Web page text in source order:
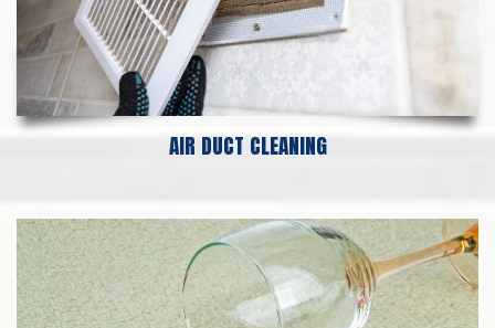
AIR DUCT CLEANING